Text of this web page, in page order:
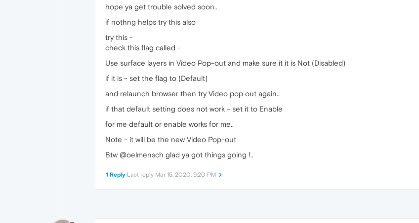
hope ya get trouble solved soon..
if nothng helps try this also
try this -
check this flag called -
Use surface layers in Video Pop-out and make sure it it is Not (Disabled)
if it is - set the flag to (Default)
and relaunch browser then try Video pop out again..
if that default setting does not work - set it to Enable
for me default or enable works for me..
Note - it will be the new Video Pop-out
Btw @oelmensch glad ya got things going !..
1 Reply Last reply Mar 15, 2020, 9:20 PM